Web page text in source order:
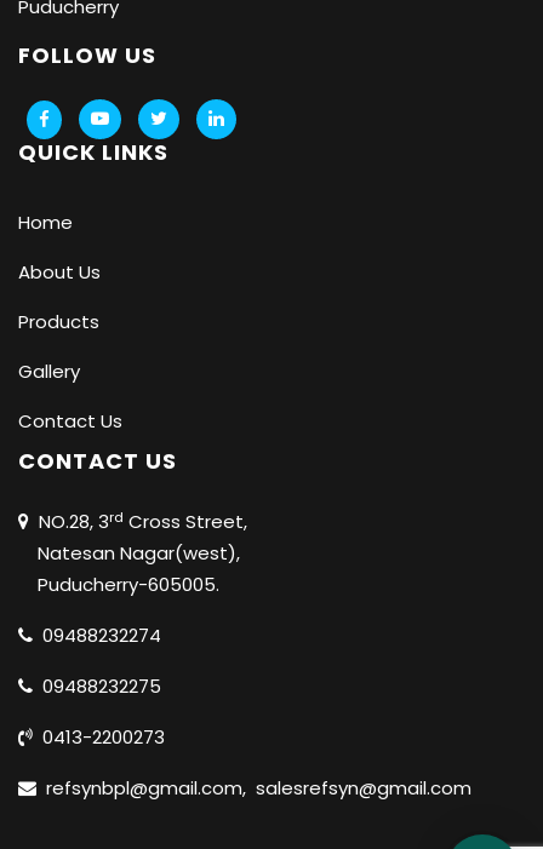
Puducherry
FOLLOW US
QUICK LINKS
Home
About Us
Products
Gallery
Contact Us
CONTACT US
NO.28, 3rd Cross Street,
Natesan Nagar(west),
Puducherry-605005.
09488232274
09488232275
0413-2200273
refsynbpl@gmail.com, salesrefsyn@gmail.com